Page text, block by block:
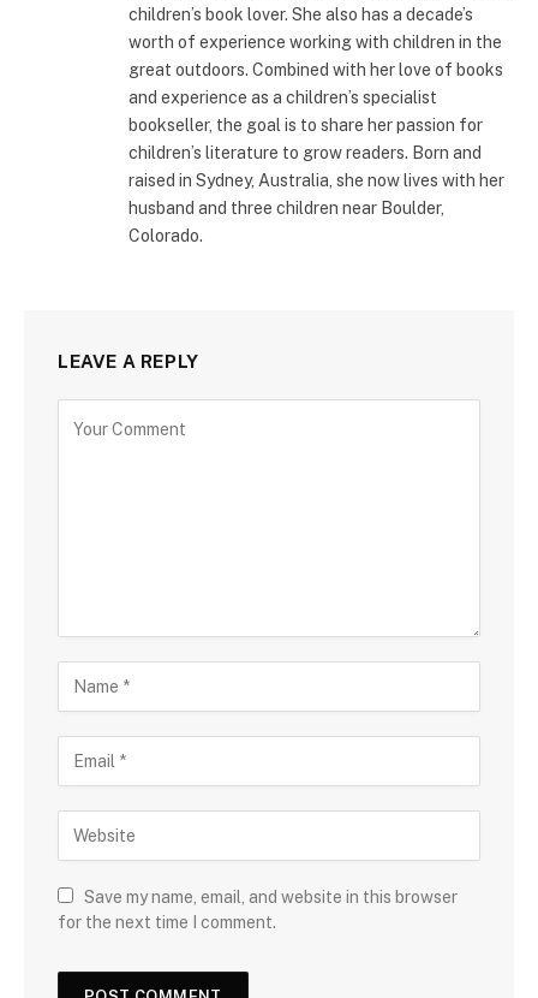
children’s book lover. She also has a decade’s
worth of experience working with children in the
great outdoors. Combined with her love of books
and experience as a children’s specialist
bookseller, the goal is to share her passion for
children’s literature to grow readers. Born and
raised in Sydney, Australia, she now lives with her
husband and three children near Boulder,
Colorado.
LEAVE A REPLY
Save my name, email, and website in this browser
for the next time I comment.